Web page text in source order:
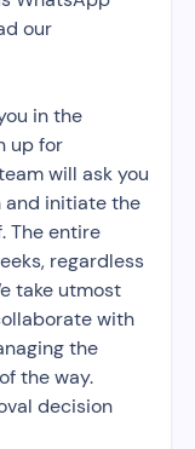
our
in the
up for
will ask you
initiate the
The entire
regardless
take utmost
with
the
the way.
decision